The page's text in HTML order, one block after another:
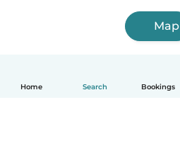
Home Search Bookings
Map